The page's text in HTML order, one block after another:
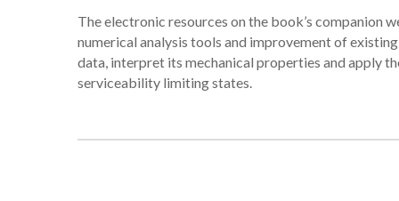
The electronic resources on the book’s companion
numerical analysis tools and improvement of
data, interpret its mechanical properties and apply
serviceability limiting states.